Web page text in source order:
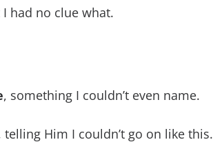
had no clue what.
, something I couldn’t even name.
telling Him I couldn’t go on like this.